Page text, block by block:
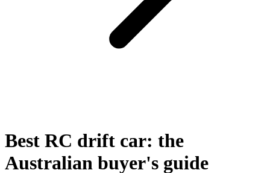
Best RC drift car: the
Australian buyer's guide